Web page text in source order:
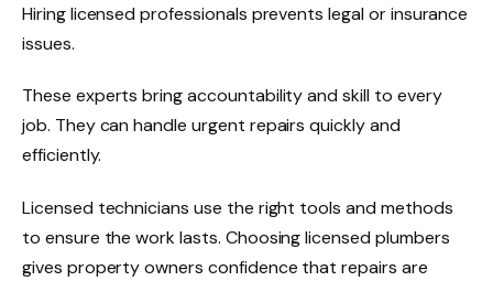
Hiring licensed professionals prevents legal or insurance
issues.
These experts bring accountability and skill to every
job. They can handle urgent repairs quickly and
efficiently.
Licensed technicians use the right tools and methods
to ensure the work lasts. Choosing licensed plumbers
gives property owners confidence that repairs are